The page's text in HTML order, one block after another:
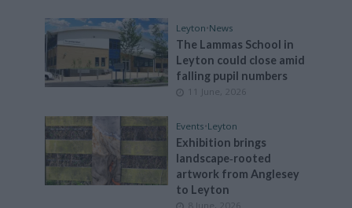
Leyton•News
The Lammas School in
Leyton could close amid
falling pupil numbers
11 June, 2026
Events•Leyton
Exhibition brings
landscape‑rooted
artwork from Anglesey
to Leyton
8 June, 2026